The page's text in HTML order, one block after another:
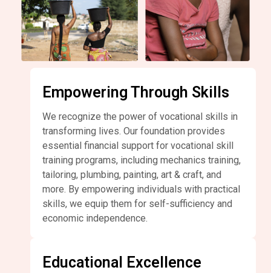
Empowering Through Skills
We recognize the power of vocational skills in
transforming lives. Our foundation provides
essential financial support for vocational skill
training programs, including mechanics training,
tailoring, plumbing, painting, art & craft, and
more. By empowering individuals with practical
skills, we equip them for self-sufficiency and
economic independence.
Educational Excellence